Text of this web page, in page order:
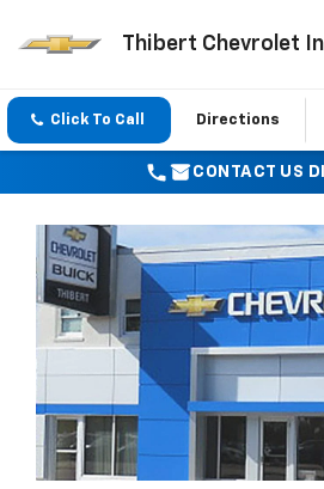
Thibert Chevrolet
Click To Call Directions
CONTACT US